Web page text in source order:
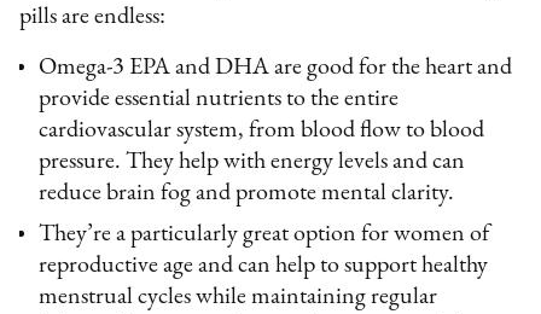
pills are endless:
Omega-3 EPA and DHA are good for the heart and
provide essential nutrients to the entire
cardiovascular system, from blood flow to blood
pressure. They help with energy levels and can
reduce brain fog and promote mental clarity.
They’re a particularly great option for women of
reproductive age and can help to support healthy
menstrual cycles while maintaining regular